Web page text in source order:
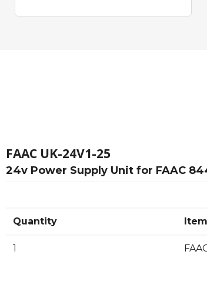
FAAC UK-24V1-25
24v Power Supply Unit for FAAC
Quantity Item
1